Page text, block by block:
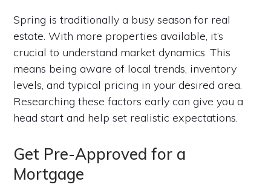
Spring is traditionally a busy season for real
estate. With more properties available, it’s
crucial to understand market dynamics. This
means being aware of local trends, inventory
levels, and typical pricing in your desired area.
Researching these factors early can give you a
head start and help set realistic expectations.
Get Pre-Approved for a
Mortgage